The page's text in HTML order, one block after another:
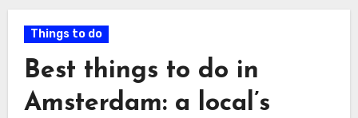
Things to do
Best things to do in
Amsterdam: a local’s